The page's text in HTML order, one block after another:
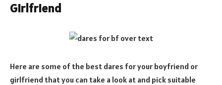
Girlfriend
Here are some of the best dares for your boyfriend or
girlfriend that you can take a look at and pick suitable